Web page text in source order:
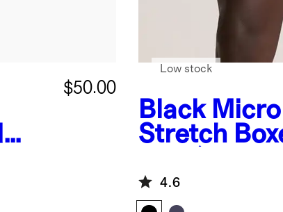
$50.00
Black
Stretch
Low stock
4.6